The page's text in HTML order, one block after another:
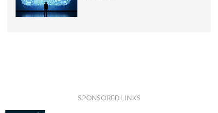
SPONSORED LINKS